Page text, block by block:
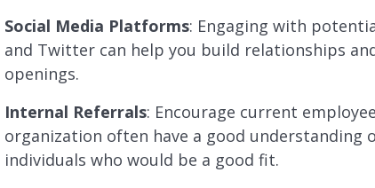
Social Media Platforms: Engaging with
and Twitter can help you build relationships
openings.
Internal Referrals: Encourage current
organization often have a good understanding
individuals who would be a good fit.